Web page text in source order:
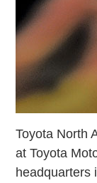
Toyota North
at Toyota
headquarters